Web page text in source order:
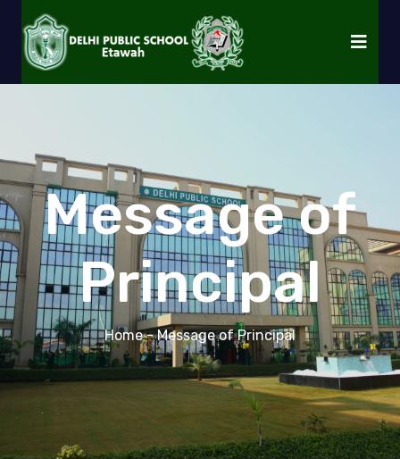
Message of
Principal
Home- Message of Principal